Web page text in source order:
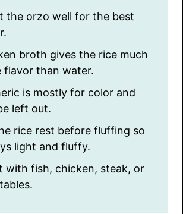
the orzo well for the best
broth gives the rice much
flavor than water.
is mostly for color and
left out.
rice rest before fluffing so
light and fluffy.
with fish, chicken, steak, or